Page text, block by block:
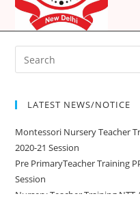
LATEST NEWS/NOTICE
Montessori Nursery Teacher
2020-21 Session
Pre PrimaryTeacher Training
Session
Nursery Teacher Training NTT